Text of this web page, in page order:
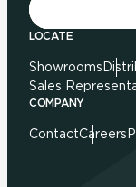
LOCATE
Showrooms
Sales
COMPANY
ContactCareers